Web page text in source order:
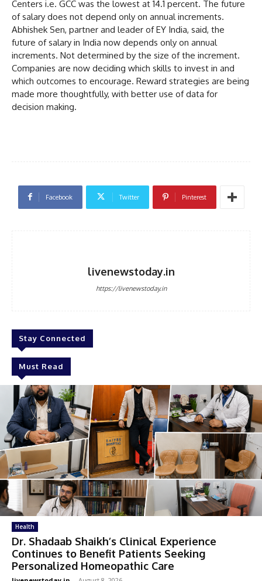
Centers i.e. GCC was the lowest at 14.1 percent. The future
of salary does not depend only on annual increments.
Abhishek Sen, partner and leader of EY India, said, the
future of salary in India now depends only on annual
increments. Not determined by the size of the increment.
Companies are now deciding which skills to invest in and
which outcomes to encourage. Reward strategies are being
made more thoughtfully, with better use of data for
decision making.
Facebook Twitter Pinterest
livenewstoday.in
https://livenewstoday.in
Stay Connected
Must Read
Health
Dr. Shadaab Shaikh’s Clinical Experience
Continues to Benefit Patients Seeking
Personalized Homeopathic Care